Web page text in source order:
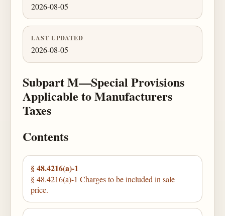
2026-08-05
LAST UPDATED
2026-08-05
Subpart M—Special Provisions
Applicable to Manufacturers
Taxes
Contents
§ 48.4216(a)-1
§ 48.4216(a)-1 Charges to be included in sale
price.